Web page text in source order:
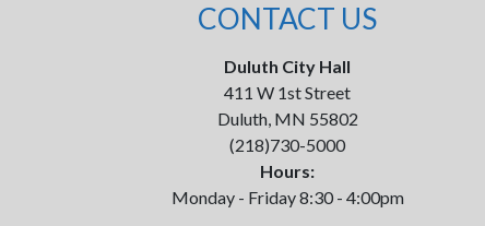
CONTACT US
Duluth City Hall
411 W 1st Street
Duluth, MN 55802
(218)730-5000
Hours:
Monday - Friday 8:30 - 4:00pm